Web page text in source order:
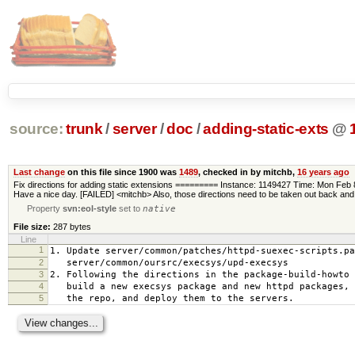
source: trunk /server /doc /adding-static-exts @
Last changeon this file since 1900 was 1489, checked in by mitchb, 16 years ago
Fix directions for adding static extensions ========= Instance: 1149427 Time: Mon
Have a nice day. [FAILED] <mitchb> Also, those directions need to be taken out back
Propertysvn:eol-style set tonative
File size: 287 bytes
Line
1
1. Update server/common/patches/httpd-suexec-
2 server/common/oursrc/execsys/upd-execsys
3 2. Following the directions in the package-build-howto
4 build a new execsys package and new httpd packages,
5 the repo, and deploy them to the servers.